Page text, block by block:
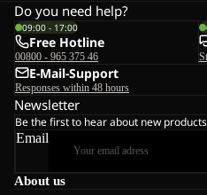
About us
Do you need help?
09:00 - 17:00
Free Hotline
00800 - 965 375 46
E-Mail-Support
Responses within 48 hours
Newsletter
Be the first to hear about new
Email